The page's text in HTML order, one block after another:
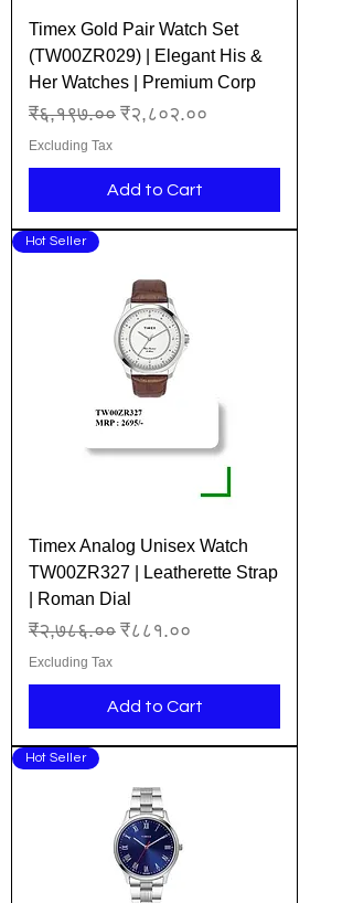
Timex Gold Pair Watch Set
(TW00ZR029) | Elegant His &
Her Watches | Premium Corp
Regular Price
₹६,१९७.०० Sale Price
₹२,८०२.००
Excluding Tax
Add to Cart
Hot Seller
Timex Analog Unisex Watch
TW00ZR327 | Leatherette Strap
| Roman Dial
Regular Price
₹२,७८६.०० Sale Price
₹८८१.००
Excluding Tax
Add to Cart
Hot Seller